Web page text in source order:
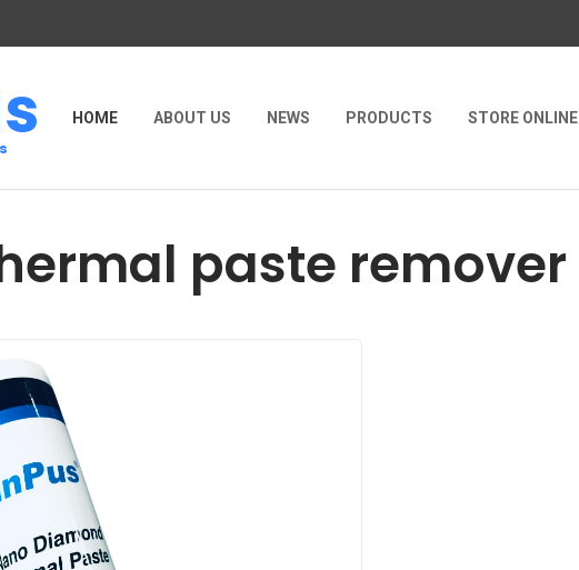
HOME ABOUT US NEWS PRODUCTS STORE ONLINE
paste remover